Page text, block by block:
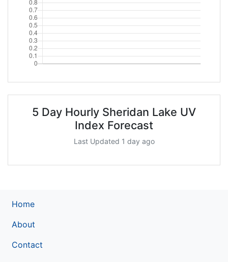
5 Day Hourly Sheridan Lake UV
Index Forecast
Last Updated 1 day ago
Home
About
Contact